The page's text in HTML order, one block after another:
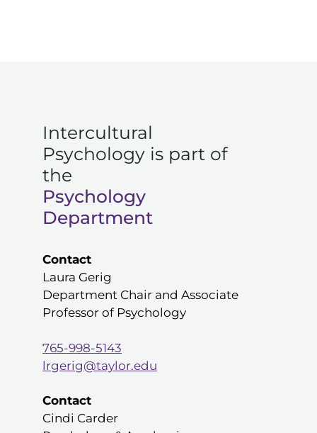
Intercultural
Psychology is part of
the
Psychology
Department
Contact
Laura Gerig
Department Chair and Associate
Professor of Psychology
765-998-5143
lrgerig@taylor.edu
Contact
Cindi Carder